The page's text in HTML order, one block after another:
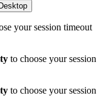
your session timeout
to choose your session
to choose your session